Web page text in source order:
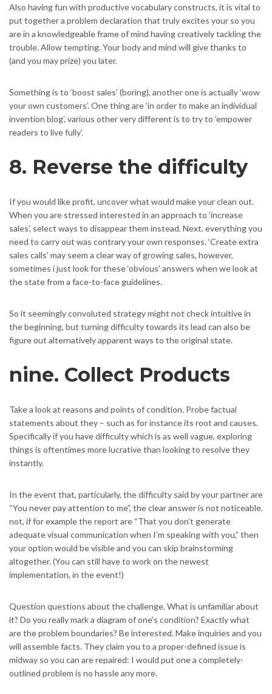
Also having fun with productive vocabulary constructs, it is vital to
put together a problem declaration that truly excites your so you
are in a knowledgeable frame of mind having creatively tackling the
trouble. Allow tempting. Your body and mind will give thanks to
(and you may prize) you later.
Something is to ‘boost sales’ (boring), another one is actually ‘wow
your own customers’. One thing are ‘in order to make an individual
invention blog’, various other very different is to try to ’empower
readers to live fully’.
8. Reverse the difficulty
If you would like profit, uncover what would make your clean out.
When you are stressed interested in an approach to ‘increase
sales’, select ways to disappear them instead. Next, everything you
need to carry out was contrary your own responses. ‘Create extra
sales calls’ may seem a clear way of growing sales, however,
sometimes i just look for these ‘obvious’ answers when we look at
the state from a face-to-face guidelines.
So it seemingly convoluted strategy might not check intuitive in
the beginning, but turning difficulty towards its lead can also be
figure out alternatively apparent ways to the original state.
nine. Collect Products
Take a look at reasons and points of condition. Probe factual
statements about they – such as for instance its root and causes.
Specifically if you have difficulty which is as well vague, exploring
things is oftentimes more lucrative than looking to resolve they
instantly.
In the event that, particularly, the difficulty said by your partner are
“You never pay attention to me”, the clear answer is not noticeable.
not, if for example the report are “That you don’t generate
adequate visual communication when I’m speaking with you,” then
your option would be visible and you can skip brainstorming
altogether. (You can still have to work on the newest
implementation, in the event!)
Question questions about the challenge. What is unfamiliar about
it? Do you really mark a diagram of one’s condition? Exactly what
are the problem boundaries? Be interested. Make inquiries and you
will assemble facts. They claim you to a proper-defined issue is
midway so you can are repaired: I would put one a completely-
outlined problem is no hassle any more.